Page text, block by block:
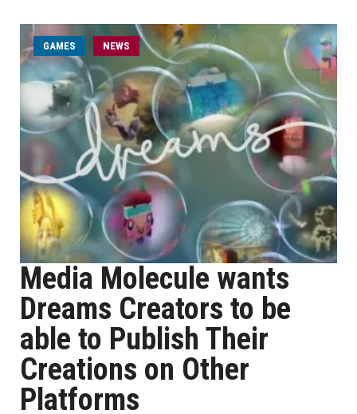
GAMES NEWS
Media Molecule wants
Dreams Creators to be
able to Publish Their
Creations on Other
Platforms